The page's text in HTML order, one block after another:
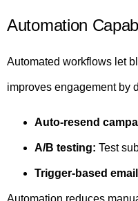
Automation
Automated workflows let
improves engagement by
Auto-resend
A/B testing: Test
Trigger-based